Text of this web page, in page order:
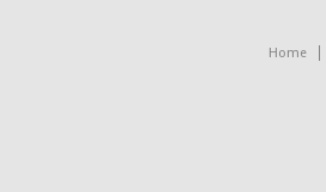
Home